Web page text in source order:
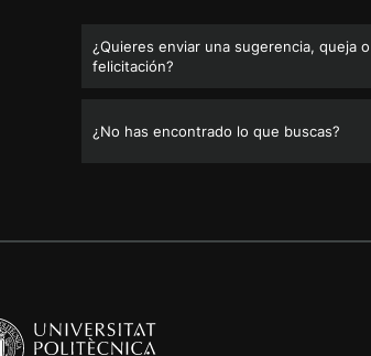
¿Quieres enviar una sugerencia, queja o
felicitación?
¿No has encontrado lo que buscas?